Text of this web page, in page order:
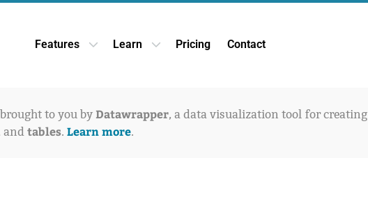
Features Open Features dropdown
Learn Open Learn dropdown
Pricing Contact
to you by Datawrapper, a data visualization tool for creating
and tables. Learn more.